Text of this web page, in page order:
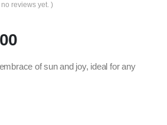
reviews yet. )
of sun and joy, ideal for any